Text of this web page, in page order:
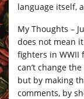
language itself,
My Thoughts –
does not mean
fighters in
can’t change
but by making
comments, by